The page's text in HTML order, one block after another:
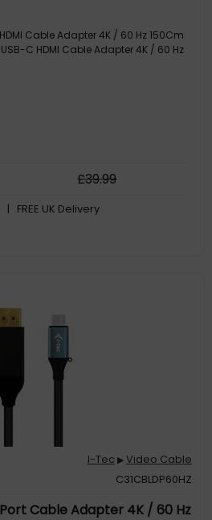
Cable Adapter 4K / 60 Hz 150Cm
C HDMI Cable Adapter 4K / 60 Hz
£39.99
| FREE UK Delivery
I-Tec ▶Video Cable
C31CBLDP60HZ
Cable Adapter 4K / 60 Hz